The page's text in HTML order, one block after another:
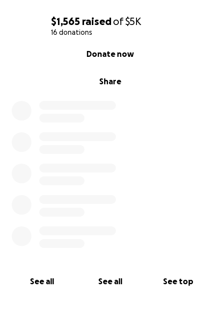
$1,565 raisedof$5K
16 donations
Share
Donate now
See all See all See top